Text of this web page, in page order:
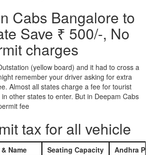
Cabs Bangalore to
Save ₹ 500/-, No
charges
(yellow board) and it had to cross a
remember your driver asking for extra
Almost all states charge a fee for tourist
other states to enter. But in Deepam Cabs
fee
tax for all vehicle
Name Seating Capacity
Andhra